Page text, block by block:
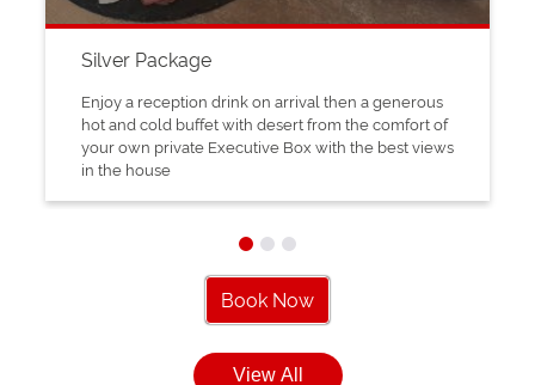
Silver Package
Enjoy a reception drink on arrival then a generous
hot and cold buffet with desert from the comfort of
your own private Executive Box with the best views
in the house
Book Now